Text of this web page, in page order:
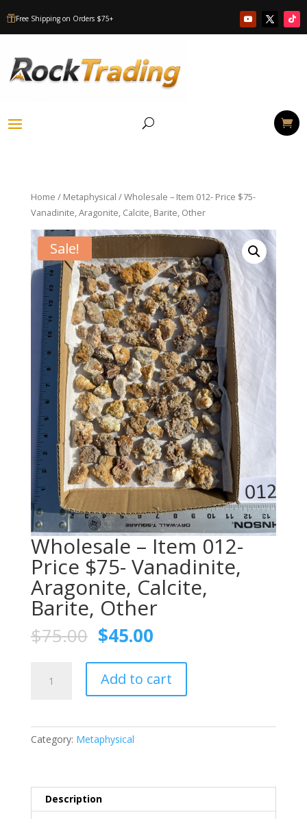
Free Shipping on Orders $75+
Home / Metaphysical / Wholesale – Item 012- Price $75-
Vanadinite, Aragonite, Calcite, Barite, Other
Sale!
Wholesale – Item 012-
Price $75- Vanadinite,
Aragonite, Calcite,
Barite, Other
$75.00 $45.00
Calcite,
Barite,
Add to cart
Category: Metaphysical
Description